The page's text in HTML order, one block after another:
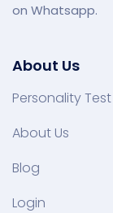
on Whatsapp.
About Us
Personality Test
About Us
Blog
Login